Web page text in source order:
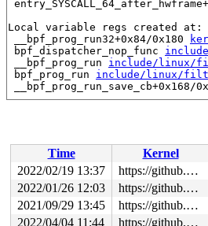
Local variable regs created at:
__bpf_prog_run32+0x84/0x180
bpf_dispatcher_nop_func
__bpf_prog_run include/linux/
bpf_prog_run include/linux/
__bpf_prog_run_save_cb+0x168/
Time
Kernel
2022/02/19 13:37
https://github.com/google/kmsan.git master
2022/01/26 12:03
https://github.com/google/kmsan.git master
2021/09/29 13:45
https://github.com/google/kmsan.git master
2022/04/04 11:44
https://github.com/google/kmsan.git master